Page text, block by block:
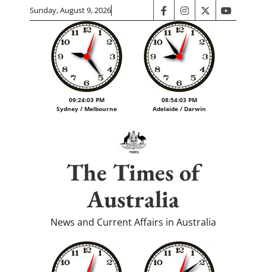
Sunday, August 9, 2026 facebookinstagram
twitteryoutube
09:24:03 PM
Sydney / Melbourne
08:54:03 PM
Adelaide / Darwin
The Times of
Australia
News and Current Affairs in Australia